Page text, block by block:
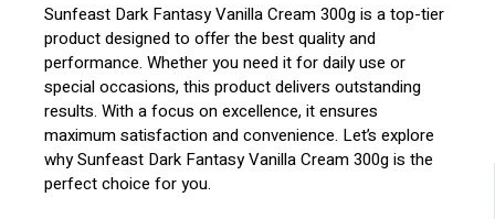
Sunfeast Dark Fantasy Vanilla Cream 300g is a top-tier
product designed to offer the best quality and
performance. Whether you need it for daily use or
special occasions, this product delivers outstanding
results. With a focus on excellence, it ensures
maximum satisfaction and convenience. Let’s explore
why Sunfeast Dark Fantasy Vanilla Cream 300g is the
perfect choice for you.